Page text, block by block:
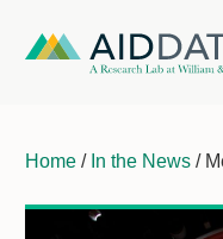
Home / In the News /